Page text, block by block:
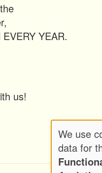
YEAR.
us!
Use
We use
data for